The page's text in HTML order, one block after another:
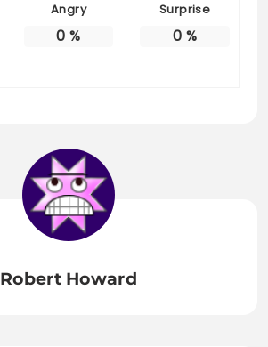
Angry
0 %
Surprise
0 %
Robert Howard